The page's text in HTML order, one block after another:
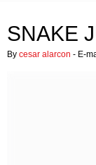
SNAKE
By cesar alarcon - E-